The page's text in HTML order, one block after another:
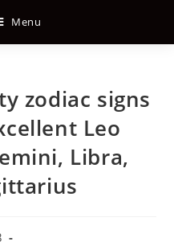
Menu
zodiac signs
Leo
Libra,